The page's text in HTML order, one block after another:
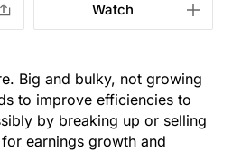
Watch
Big and bulky, not growing
to improve efficiencies to
by breaking up or selling
earnings growth and